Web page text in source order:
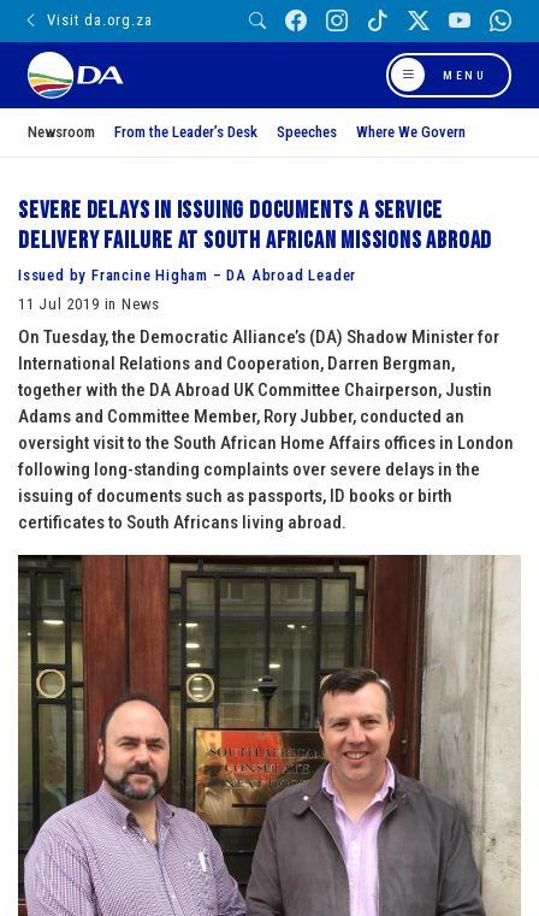
Visit da.org.za
MENU
Newsroom From the Leader’s Desk Speeches Where We Govern
Severe delays in issuing documents a service
delivery failure at South African missions abroad
Issued by Francine Higham – DA Abroad Leader
11 Jul 2019 in News
On Tuesday, the Democratic Alliance’s (DA) Shadow Minister for
International Relations and Cooperation, Darren Bergman,
together with the DA Abroad UK Committee Chairperson, Justin
Adams and Committee Member, Rory Jubber, conducted an
oversight visit to the South African Home Affairs offices in London
following long-standing complaints over severe delays in the
issuing of documents such as passports, ID books or birth
certificates to South Africans living abroad.